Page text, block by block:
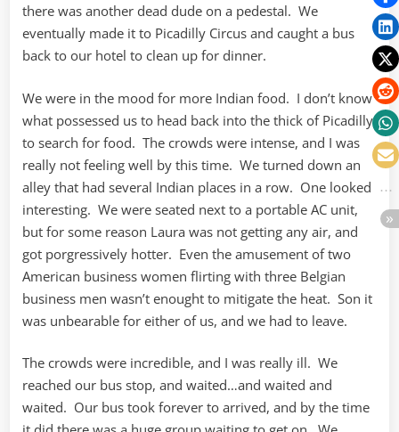
there was another dead dude on a pedestal. We
eventually made it to Picadilly Circus and caught a bus
back to our hotel to clean up for dinner.
We were in the mood for more Indian food. I don’t know
what possessed us to head back into the thick of Picadilly
to search for food. The crowds were intense, and I was
really not feeling well by this time. We turned down an
alley that had several Indian places in a row. One looked
interesting. We were seated next to a portable AC unit,
but for some reason Laura was not getting any air, and
got porgressively hotter. Even the amusement of two
American business women flirting with three Belgian
business men wasn’t enought to mitigate the heat. Son it
was unbearable for either of us, and we had to leave.
The crowds were incredible, and I was really ill. We
reached our bus stop, and waited…and waited and
waited. Our bus took forever to arrived, and by the time